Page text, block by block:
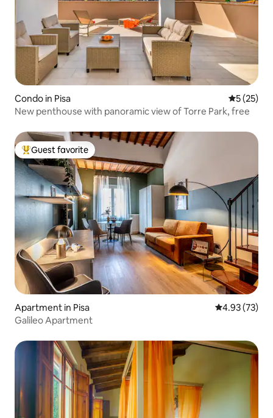
Condo in Pisa 5 out of 5
5 (25)
New penthouse with panoramic view of Torre Park, free
Top guest favorite
Guest favorite
Apartment in Pisa 4.93 out of 5
4.93 (73)
Galileo Apartment